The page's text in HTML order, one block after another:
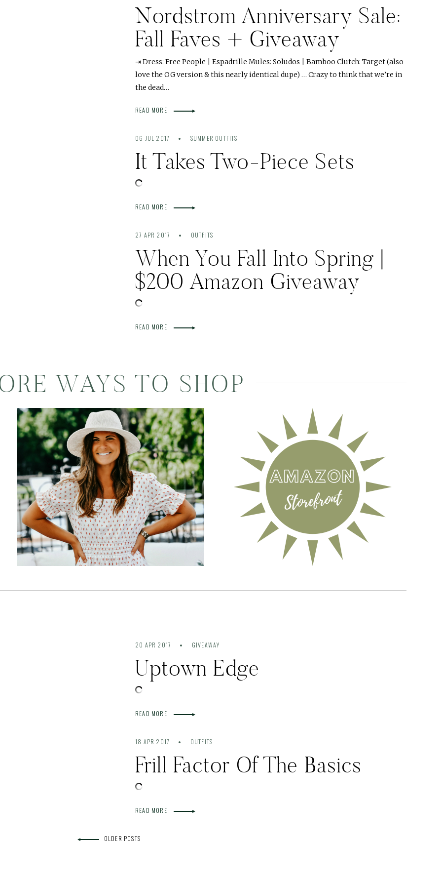
Nordstrom Anniversary Sale:
Fall Faves + Giveaway
⇥ Dress: Free People | Espadrille Mules: Soludos | Bamboo Clutch: Target (also
love the OG version & this nearly identical dupe) … Crazy to think that we’re in
the dead…
READ MORE
06 JUL 2017 SUMMER OUTFITS
It Takes Two-Piece Sets
READ MORE
27 APR 2017 OUTFITS
When You Fall Into Spring |
$200 Amazon Giveaway
READ MORE
WAYS TO SHOP
20 APR 2017 GIVEAWAY
Uptown Edge
READ MORE
18 APR 2017 OUTFITS
Frill Factor Of The Basics
READ MORE
OLDER POSTS